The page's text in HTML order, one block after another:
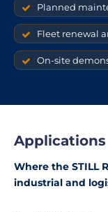
Planned
Fleet renewal
On-site
Applications
Where the STILL
industrial and